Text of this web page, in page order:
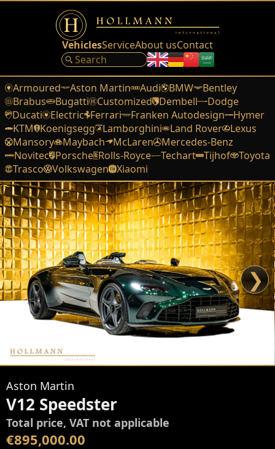
VehiclesServiceAbout usContact
Armoured Aston Martin Audi BMW
Bentley
Brabus
Bugatti Customized Dembell
Dodge
Ducati
Electric Ferrari Franken Autodesign
Hymer
KTM Koenigsegg Lamborghini Land Rover
Lexus
Mansory
Maybach McLaren
Mercedes-Benz
Novitec Porsche Rolls-Royce Techart Tijhof
Toyota
Trasco
Volkswagen Xiaomi
❯
Aston Martin
V12 Speedster
Total price, VAT not applicable
€895,000.00